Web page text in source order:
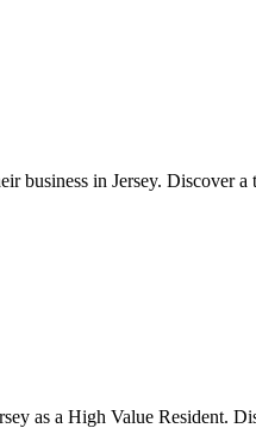
business in Jersey. Discover
as a High Value Resident.